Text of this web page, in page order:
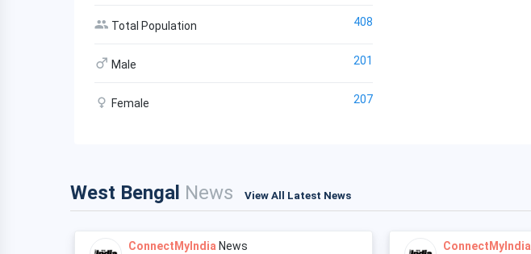
Total Population 408
Male 201
Female 207
West Bengal News View All Latest News
ConnectMyIndia News ConnectMyIndia